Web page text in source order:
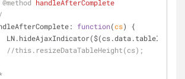
@method
handleAfterComplete
: function(cs)
{
//this.resizeDataTableHeight(cs);